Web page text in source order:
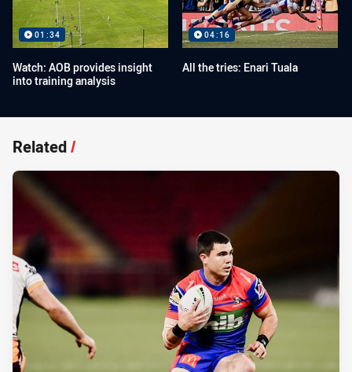
01:34
Watch: AOB provides insight
into training analysis
04:16
All the tries: Enari Tuala
Related/